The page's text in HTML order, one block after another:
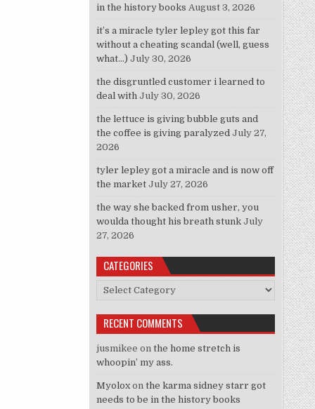
in the history books August 3, 2026
it’s a miracle tyler lepley got this far
without a cheating scandal (well, guess
what…) July 30, 2026
the disgruntled customer i learned to
deal with July 30, 2026
the lettuce is giving bubble guts and
the coffee is giving paralyzed July 27,
2026
tyler lepley got a miracle and is now off
the market July 27, 2026
the way she backed from usher, you
woulda thought his breath stunk July
27, 2026
CATEGORIES
Categories
RECENT COMMENTS
jusmikee onthe home stretch is
whoopin’ my ass.
Myoloxonthe karma sidney starr got
needs to be in the history books